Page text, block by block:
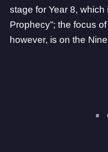
stage for Year 8, which
Prophecy”; the focus
however, is on the